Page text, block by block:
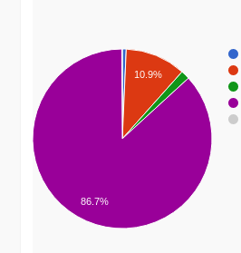
10.9%
86.7%